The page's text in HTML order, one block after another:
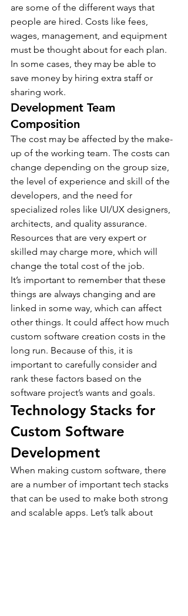
are some of the different ways that
people are hired. Costs like fees,
wages, management, and equipment
must be thought about for each plan.
In some cases, they may be able to
save money by hiring extra staff or
sharing work.
Development Team
Composition
The cost may be affected by the make-
up of the working team. The costs can
change depending on the group size,
the level of experience and skill of the
developers, and the need for
specialized roles like UI/UX designers,
architects, and quality assurance.
Resources that are very expert or
skilled may charge more, which will
change the total cost of the job.
It’s important to remember that these
things are always changing and are
linked in some way, which can affect
other things. It could affect how much
custom software creation costs in the
long run. Because of this, it is
important to carefully consider and
rank these factors based on the
software project’s wants and goals.
Technology Stacks for
Custom Software
Development
When making custom software, there
are a number of important tech stacks
that can be used to make both strong
and scalable apps. Let’s talk about